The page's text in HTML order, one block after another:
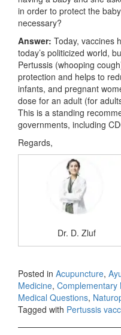
in order to protect the
necessary?
Answer: Today, vaccines
today’s politicized world,
Pertussis (whooping
protection and helps to
infants, and pregnant
dose for an adult (for
This is a standing
governments, including
Regards,
Dr. D. Zluf
Posted in Acupuncture,
Medicine, Complementary
Medical Questions,
Tagged with Pertussis